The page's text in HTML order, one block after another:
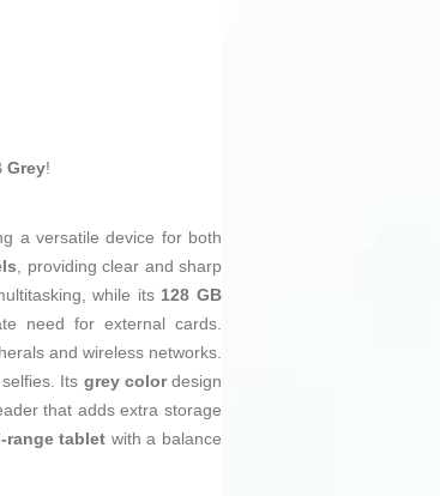
Grey!
a versatile device for both
, providing clear and sharp
while its 128 GB
need for external cards.
and wireless networks.
Its grey colordesign
that adds extra storage
range tablet with a balance